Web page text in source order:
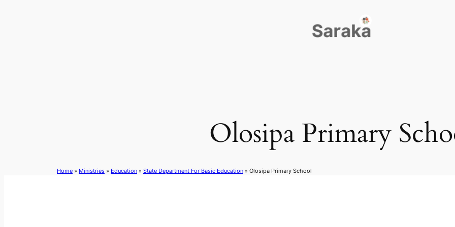
Olosipa Primary
Home » Ministries » Education » State Department For Basic Education » Olosipa Primary School